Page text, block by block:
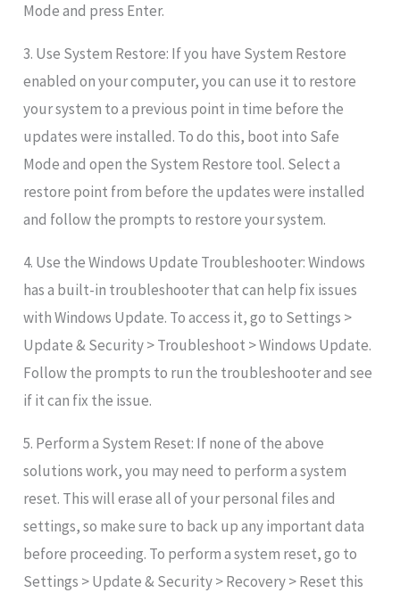
Mode and press Enter.
3. Use System Restore: If you have System Restore
enabled on your computer, you can use it to restore
your system to a previous point in time before the
updates were installed. To do this, boot into Safe
Mode and open the System Restore tool. Select a
restore point from before the updates were installed
and follow the prompts to restore your system.
4. Use the Windows Update Troubleshooter: Windows
has a built-in troubleshooter that can help fix issues
with Windows Update. To access it, go to Settings >
Update & Security > Troubleshoot > Windows Update.
Follow the prompts to run the troubleshooter and see
if it can fix the issue.
5. Perform a System Reset: If none of the above
solutions work, you may need to perform a system
reset. This will erase all of your personal files and
settings, so make sure to back up any important data
before proceeding. To perform a system reset, go to
Settings > Update & Security > Recovery > Reset this